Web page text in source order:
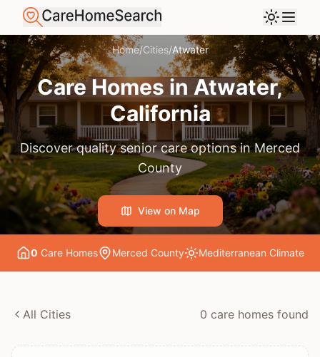
Home/Cities/Atwater
Care Homes in Atwater,
California
Discover quality senior care options inMerced
County
View on Map
0 Care Homes Merced County Mediterranean Climate
All Cities 0 care homes found